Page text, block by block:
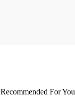
Recommended For You